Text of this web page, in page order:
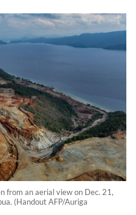
from an aerial view on Dec. 21,
(Handout AFP/Auriga